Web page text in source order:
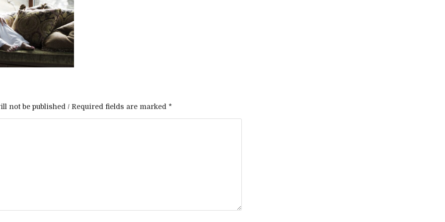
not be published / Required fields are marked *